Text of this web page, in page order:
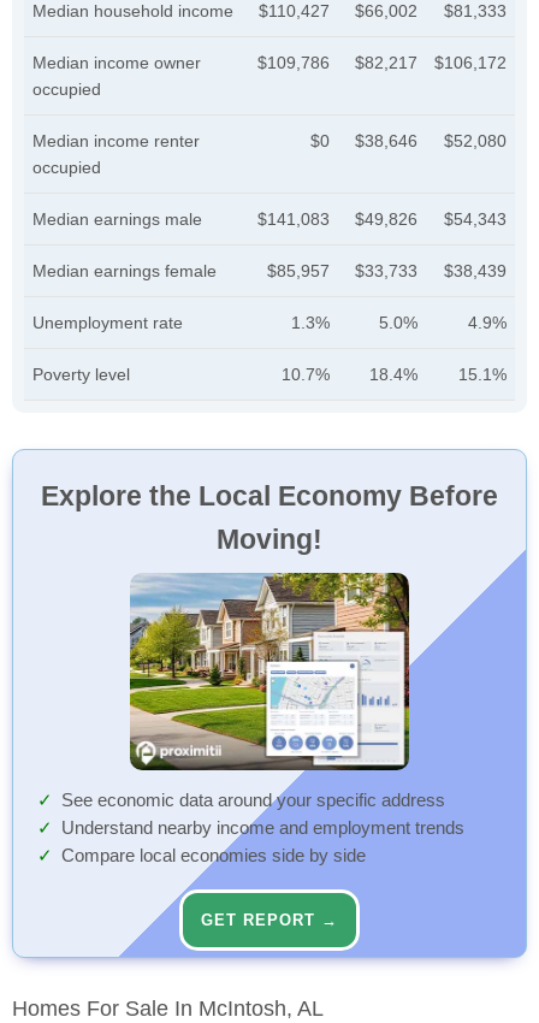
Median household income $110,427 $66,002 $81,333
Median income owner
occupied
$109,786 $82,217 $106,172
Median income renter
occupied
$0 $38,646 $52,080
Median earnings male $141,083 $49,826 $54,343
Median earnings female $85,957 $33,733 $38,439
Unemployment rate 1.3% 5.0% 4.9%
Poverty level 10.7% 18.4% 15.1%
Explore the Local Economy Before
Moving!
See economic data around your specific address
Understand nearby income and employment trends
Compare local economies side by side
GET REPORT →
Homes For Sale In McIntosh, AL